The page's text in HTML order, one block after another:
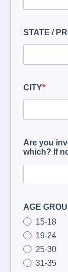
STATE /
CITY
Are you
which? If
AGE
15-18
19-24
25-30
31-35